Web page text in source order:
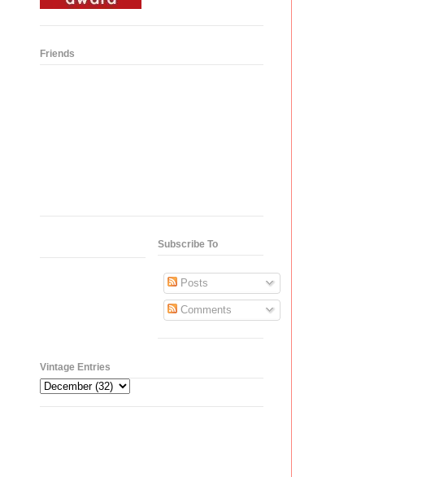
Friends
Subscribe To
Posts
Comments
Vintage Entries